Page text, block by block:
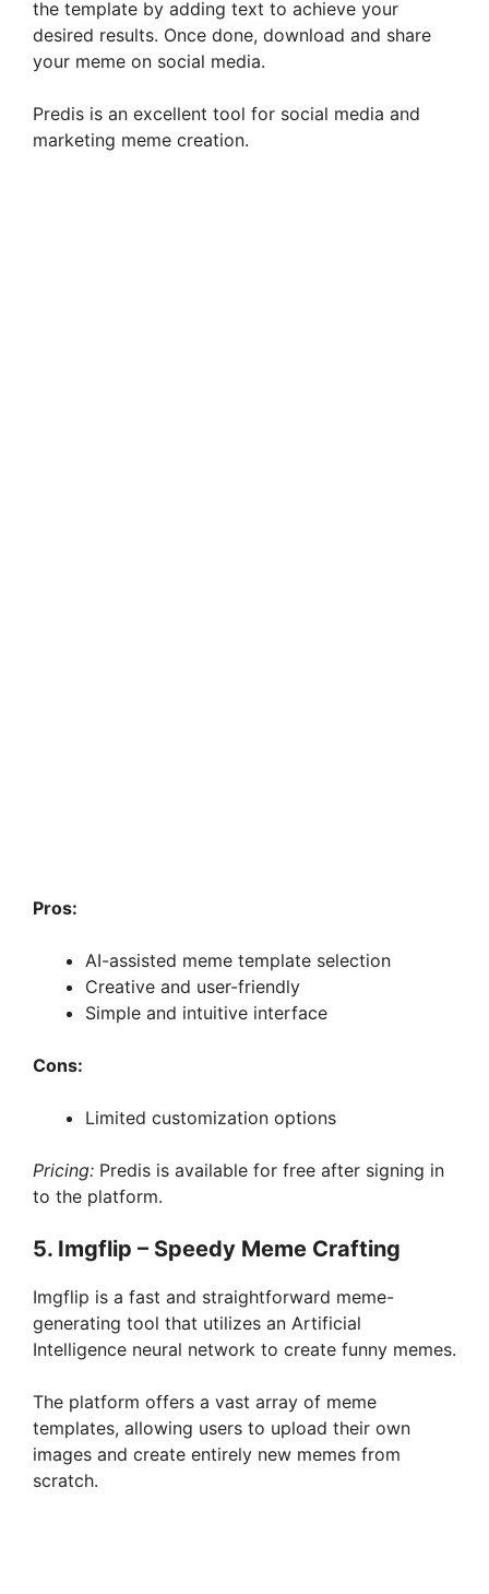
the template by adding text to achieve your
desired results. Once done, download and share
your meme on social media.
Predis is an excellent tool for social media and
marketing meme creation.
Pros:
AI-assisted meme template selection
Creative and user-friendly
Simple and intuitive interface
Cons:
Limited customization options
Pricing: Predis is available for free after signing in
to the platform.
5. Imgflip – Speedy Meme Crafting
Imgflip is a fast and straightforward meme-
generating tool that utilizes an Artificial
Intelligence neural network to create funny memes.
The platform offers a vast array of meme
templates, allowing users to upload their own
images and create entirely new memes from
scratch.